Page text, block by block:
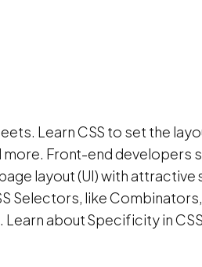
Learn CSS to set the
Front-end developers
layout (UI) with
Selectors, like
about Specificity in